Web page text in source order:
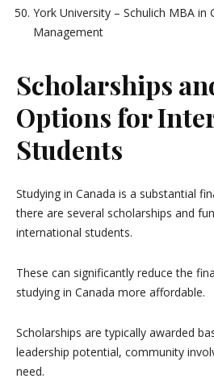
York University – Schulich MBA in
Management
Scholarships
Options for
Students
Studying in Canada is a substantial
there are several scholarships and
international students.
These can significantly reduce the
studying in Canada more affordable.
Scholarships are typically awarded
leadership potential, community
need.